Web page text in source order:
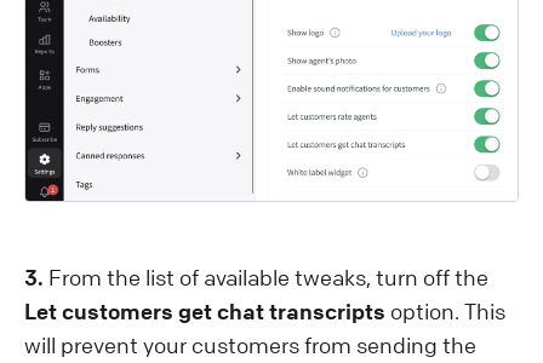
3. From the list of available tweaks, turn off the
Let customers get chat transcripts option. This
will prevent your customers from sending the